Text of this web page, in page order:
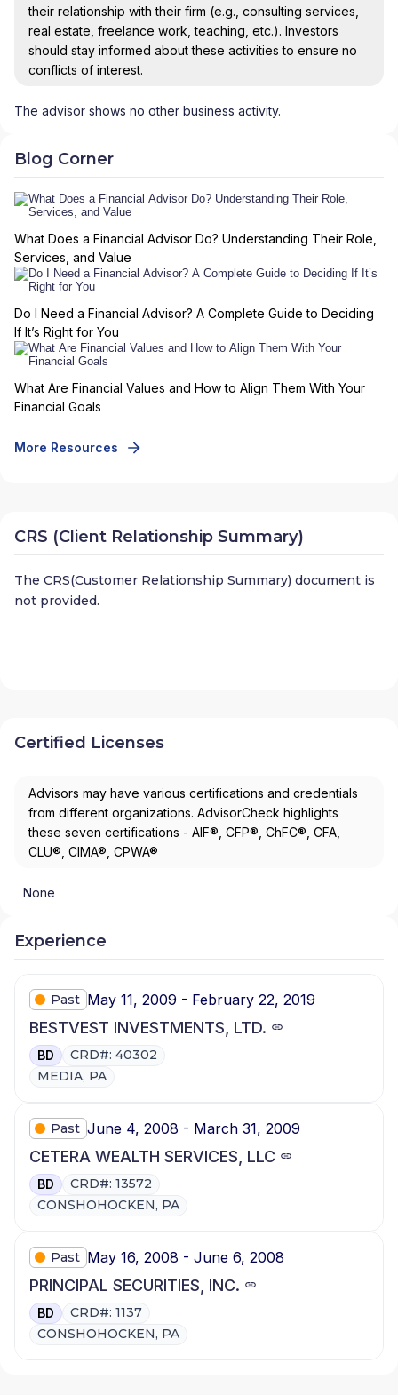
their relationship with their firm (e.g., consulting services,
real estate, freelance work, teaching, etc.). Investors
should stay informed about these activities to ensure no
conflicts of interest.
The advisor shows no other business activity.
Blog Corner
What Does a Financial Advisor Do? Understanding Their Role,
Services, and Value
Do I Need a Financial Advisor? A Complete Guide to Deciding
If It’s Right for You
What Are Financial Values and How to Align Them With Your
Financial Goals
More Resources
CRS (Client Relationship Summary)
The CRS(Customer Relationship Summary) document is
not provided.
Certified Licenses
Advisors may have various certifications and credentials
from different organizations. AdvisorCheck highlights
these seven certifications - AIF®, CFP®, ChFC®, CFA,
CLU®, CIMA®, CPWA®
None
Experience
Past May 11, 2009 - February 22, 2019
BESTVEST INVESTMENTS, LTD.
BD
CRD#: 40302
MEDIA, PA
Past June 4, 2008 - March 31, 2009
CETERA WEALTH SERVICES, LLC
BD
CRD#: 13572
CONSHOHOCKEN, PA
Past May 16, 2008 - June 6, 2008
PRINCIPAL SECURITIES, INC.
BD
CRD#: 1137
CONSHOHOCKEN, PA